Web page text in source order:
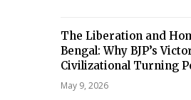
The Liberation and
Bengal: Why BJP’s
Civilizational Turning
May 9, 2026